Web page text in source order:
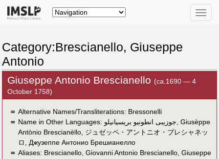
Toggle
Category:Brescianello, Giuseppe
Antonio
Giuseppe Antonio Brescianello (ca.1690 — 4
October 1758)
＝ Alternative Names/Transliterations: Bressonelli
＝ Name in Other Languages: جوزيبى انطونيو بريسيانيلو, Giusèppe
Antònio Brescianèllo, ジュゼッペ・アントニオ・ブレシャネッ
ロ, Джузеппе Антонио Брешианелло
＝ Aliases: Brescianello, Giovanni Antonio Brescianello, Giuseppe